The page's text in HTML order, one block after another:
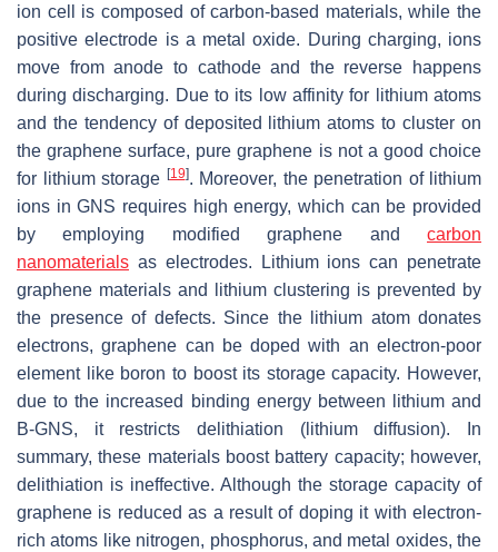
ion cell is composed of carbon-based materials, while the
positive electrode is a metal oxide. During charging, ions
move from anode to cathode and the reverse happens
during discharging. Due to its low affinity for lithium atoms
and the tendency of deposited lithium atoms to cluster on
the graphene surface, pure graphene is not a good choice
for lithium storage [19]. Moreover, the penetration of lithium
ions in GNS requires high energy, which can be provided
by employing modified graphene and carbon
nanomaterials as electrodes. Lithium ions can penetrate
graphene materials and lithium clustering is prevented by
the presence of defects. Since the lithium atom donates
electrons, graphene can be doped with an electron-poor
element like boron to boost its storage capacity. However,
due to the increased binding energy between lithium and
B-GNS, it restricts delithiation (lithium diffusion). In
summary, these materials boost battery capacity; however,
delithiation is ineffective. Although the storage capacity of
graphene is reduced as a result of doping it with electron-
rich atoms like nitrogen, phosphorus, and metal oxides, the